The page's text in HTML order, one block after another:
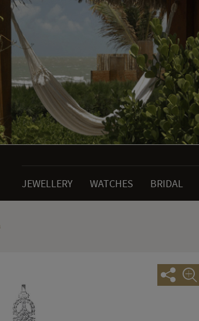
JEWELLERY WATCHES BRIDAL